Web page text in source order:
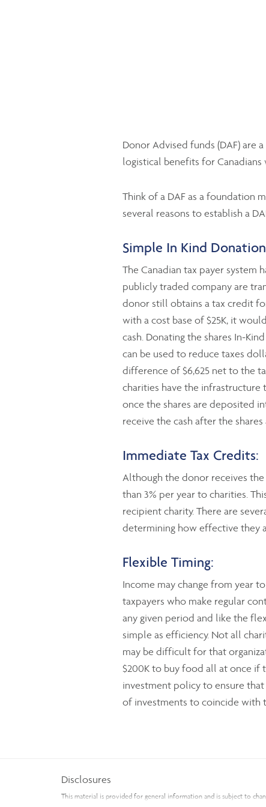
Donor Advised funds (DAF) are
logistical benefits for
Think of a DAF as a foundation
several reasons to establish a
Simple In Kind
The Canadian tax payer system
publicly traded company are
donor still obtains a tax credit
with a cost base of $25K, it
cash. Donating the shares In-
can be used to reduce taxes
difference of $6,625 net to the
charities have the infrastructure
once the shares are deposited
receive the cash after the
Immediate Tax Credits:
Although the donor receives
than 3% per year to charities.
recipient charity. There are
determining how effective they
Flexible Timing:
Income may change from year
taxpayers who make regular
any given period and like the
simple as efficiency. Not all
may be difficult for that
$200K to buy food all at once if
investment policy to ensure
of investments to coincide with
Disclosures
This material is provided for general information and is subject to